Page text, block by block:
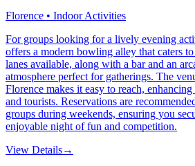
Florence • Indoor Activities
For groups looking for a lively evening
offers a modern bowling alley that caters
lanes available, along with a bar and an
atmosphere perfect for gatherings. The
Florence makes it easy to reach,
and tourists. Reservations are
groups during weekends, ensuring you
enjoyable night of fun and competition.
View Details→